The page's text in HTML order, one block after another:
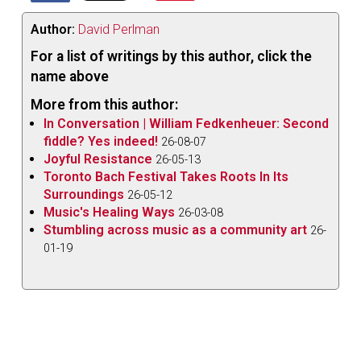
Author: David Perlman
For a list of writings by this author, click the
name above
More from this author:
In Conversation | William Fedkenheuer: Second
fiddle? Yes indeed! 26-08-07
Joyful Resistance 26-05-13
Toronto Bach Festival Takes Roots In Its
Surroundings 26-05-12
Music's Healing Ways 26-03-08
Stumbling across music as a community art 26-
01-19